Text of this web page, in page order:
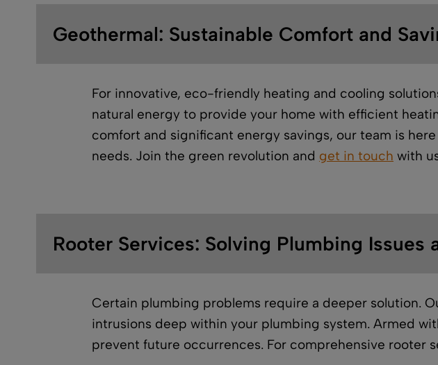
Geothermal: Sustainable Comfort and
For innovative, eco-friendly heating and cooling
natural energy to provide your home with efficient
comfort and significant energy savings, our team is
needs. Join the green revolution and get in touch with
Rooter Services: Solving Plumbing Issues
Certain plumbing problems require a deeper solution.
intrusions deep within your plumbing system. Armed
prevent future occurrences. For comprehensive rooter